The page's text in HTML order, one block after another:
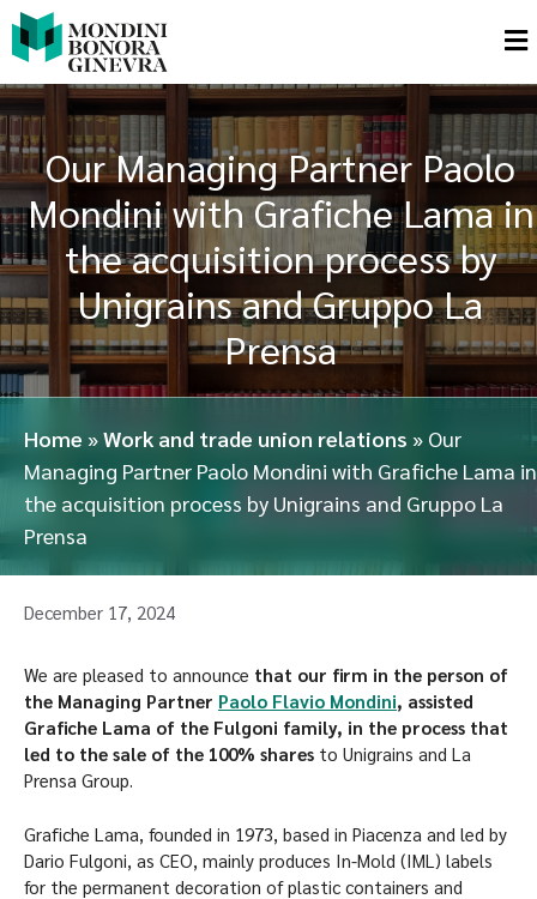
Our Managing Partner Paolo
Mondini with Grafiche Lama in
the acquisition process by
Unigrains and Gruppo La
Prensa
Home »Work and trade union relations » Our
Managing Partner Paolo Mondini with Grafiche Lama in
the acquisition process by Unigrains and Gruppo La
Prensa
December 17, 2024
We are pleased to announce that our firm in the person of
the Managing Partner Paolo Flavio Mondini, assisted
Grafiche Lama of the Fulgoni family, in the process that
led to the sale of the 100% shares to Unigrains and La
Prensa Group.
Grafiche Lama, founded in 1973, based in Piacenza and led by
Dario Fulgoni, as CEO, mainly produces In-Mold (IML) labels
for the permanent decoration of plastic containers and